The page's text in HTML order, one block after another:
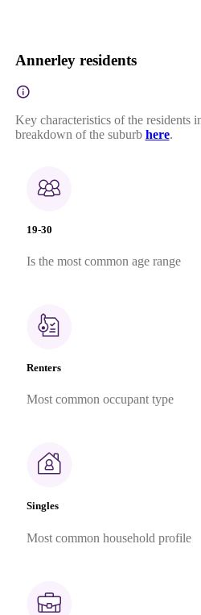
Annerley residents
Key characteristics of the residents
breakdown of the suburb here.
19-30
Is the most common age range
Renters
Most common occupant type
Singles
Most common household profile